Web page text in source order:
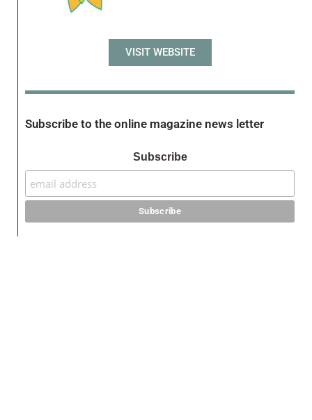
VISIT WEBSITE
Subscribe to the online magazine news letter
Subscribe